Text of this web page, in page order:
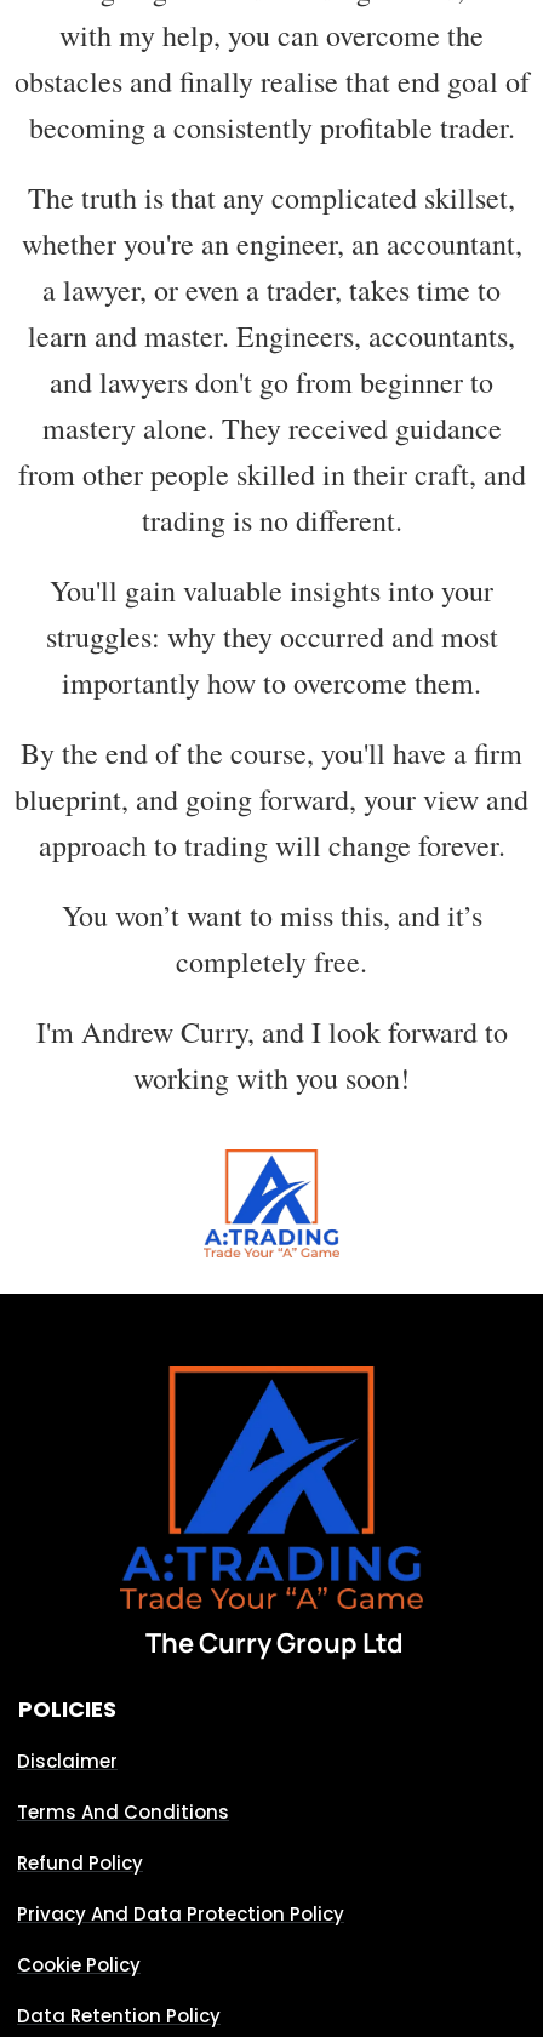
with my help, you can overcome the
obstacles and finally realise that end goal of
becoming a consistently profitable trader.
The truth is that any complicated skillset,
whether you're an engineer, an accountant,
a lawyer, or even a trader, takes time to
learn and master. Engineers, accountants,
and lawyers don't go from beginner to
mastery alone. They received guidance
from other people skilled in their craft, and
trading is no different.
You'll gain valuable insights into your
struggles: why they occurred and most
importantly how to overcome them.
By the end of the course, you'll have a firm
blueprint, and going forward, your view and
approach to trading will change forever.
You won’t want to miss this, and it’s
completely free.
I'm Andrew Curry, and I look forward to
working with you soon!
The Curry Group Ltd
POLICIES
Disclaimer
Terms And Conditions
Refund Policy
Privacy And Data Protection Policy
Cookie Policy
Data Retention Policy